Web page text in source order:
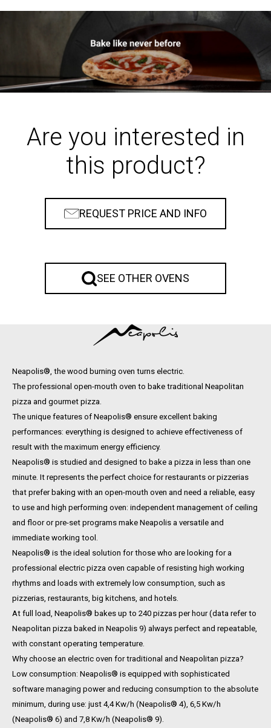
Are you interested in
this product?
REQUEST PRICE AND INFO
SEE OTHER OVENS
Neapolis®, the wood burning oven turns electric.
The professional open-mouth oven to bake traditional Neapolitan
pizza and gourmet pizza.
The unique features of Neapolis® ensure excellent baking
performances: everything is designed to achieve effectiveness of
result with the maximum energy efficiency.
Neapolis® is studied and designed to bake a pizza in less than one
minute. It represents the perfect choice for restaurants or pizzerias
that prefer baking with an open-mouth oven and need a reliable, easy
to use and high performing oven: independent management of ceiling
and floor or pre-set programs make Neapolis a versatile and
immediate working tool.
Neapolis® is the ideal solution for those who are looking for a
professional electric pizza oven capable of resisting high working
rhythms and loads with extremely low consumption, such as
pizzerias, restaurants, big kitchens, and hotels.
At full load, Neapolis® bakes up to 240 pizzas per hour (data refer to
Neapolitan pizza baked in Neapolis 9) always perfect and repeatable,
with constant operating temperature.
Why choose an electric oven for traditional and Neapolitan pizza?
Low consumption: Neapolis® is equipped with sophisticated
software managing power and reducing consumption to the absolute
minimum, during use: just 4,4 Kw/h (Neapolis® 4), 6,5 Kw/h
(Neapolis® 6) and 7,8 Kw/h (Neapolis® 9).